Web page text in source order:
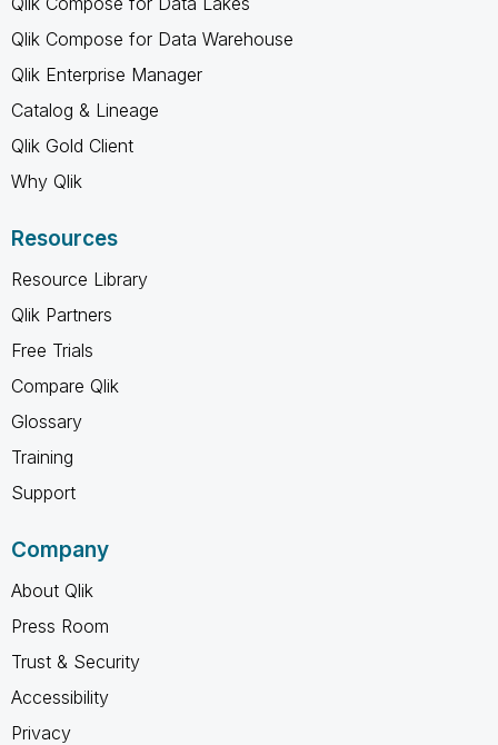
Qlik Compose for Data Warehouse
Qlik Enterprise Manager
Catalog & Lineage
Qlik Gold Client
Why Qlik
Resources
Resource Library
Qlik Partners
Free Trials
Compare Qlik
Glossary
Training
Support
Company
About Qlik
Press Room
Trust & Security
Accessibility
Privacy